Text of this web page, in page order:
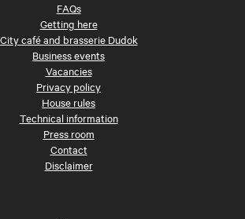
FAQs
Getting here
City café and brasserie Dudok
Business events
Vacancies
Privacy policy
House rules
Technical information
Press room
Contact
Disclaimer